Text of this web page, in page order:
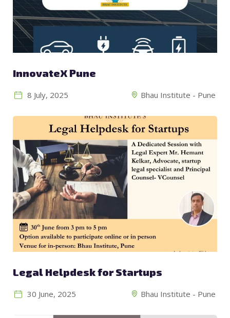
InnovateX Pune
8 July, 2025 Bhau Institute - Pune
Legal Helpdesk for Startups
30 June, 2025 Bhau Institute - Pune